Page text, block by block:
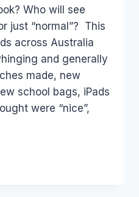
Who will see
just “normal”? This
across Australia
and generally
made, new
school bags, iPads
were “nice”,